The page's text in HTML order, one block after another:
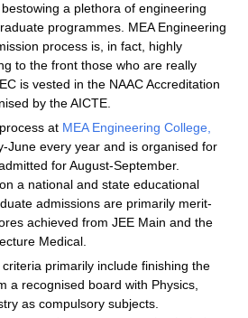
a plethora of engineering
programmes. MEA Engineering
process is, in fact, highly
to the front those who are really
is vested in the NAAC Accreditation
by the AICTE.
at MEA Engineering College,
June every year and is organised for
for August-September.
a national and state educational
admissions are primarily merit-
achieved from JEE Main and the
Medical.
primarily include finishing the
a recognised board with Physics,
as compulsory subjects.